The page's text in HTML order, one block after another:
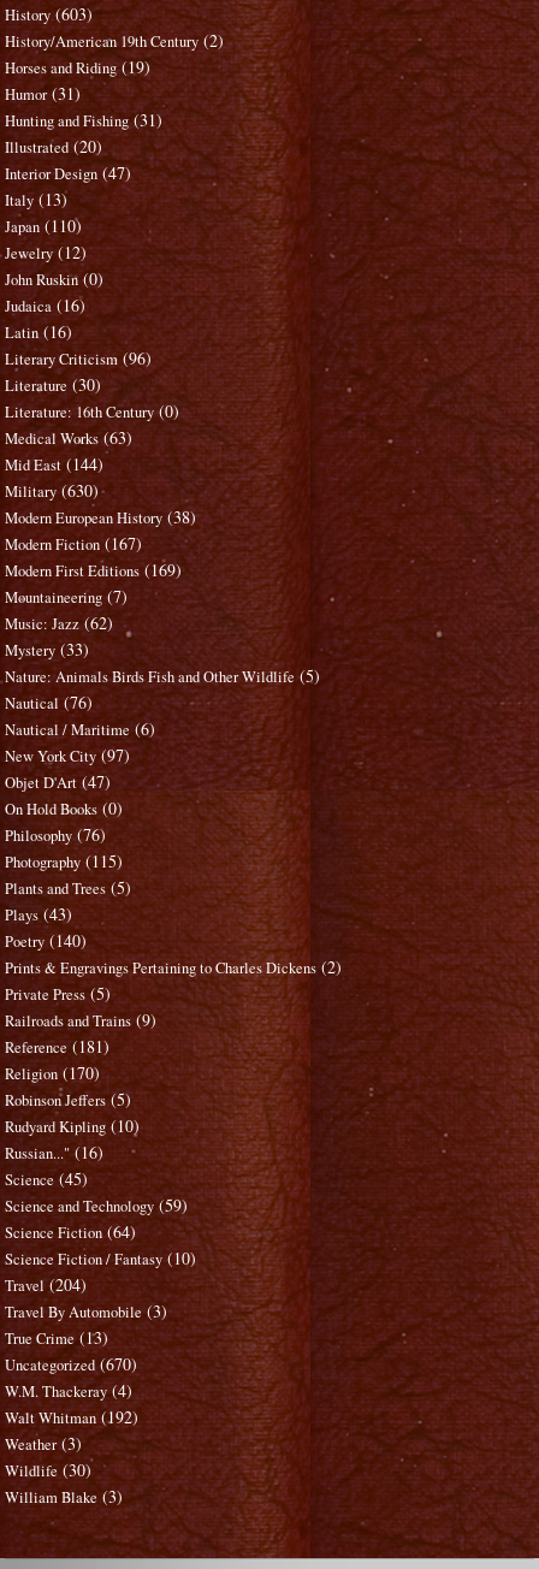
History (603)
History/American 19th Century (2)
Horses and Riding (19)
Humor (31)
Hunting and Fishing (31)
Illustrated (20)
Interior Design (47)
Italy (13)
Japan (110)
Jewelry (12)
John Ruskin (0)
Judaica (16)
Latin (16)
Literary Criticism (96)
Literature (30)
Literature: 16th Century (0)
Medical Works (63)
Mid East (144)
Military (630)
Modern European History (38)
Modern Fiction (167)
Modern First Editions (169)
Mountaineering (7)
Music: Jazz (62)
Mystery (33)
Nature: Animals Birds Fish and Other Wildlife (5)
Nautical (76)
Nautical / Maritime (6)
New York City (97)
Objet D'Art (47)
On Hold Books (0)
Philosophy (76)
Photography (115)
Plants and Trees (5)
Plays (43)
Poetry (140)
Prints & Engravings Pertaining to Charles Dickens (2)
Private Press (5)
Railroads and Trains (9)
Reference (181)
Religion (170)
Robinson Jeffers (5)
Rudyard Kipling (10)
Russian..." (16)
Science (45)
Science and Technology (59)
Science Fiction (64)
Science Fiction / Fantasy (10)
Travel (204)
Travel By Automobile (3)
True Crime (13)
Uncategorized (670)
W.M. Thackeray (4)
Walt Whitman (192)
Weather (3)
Wildlife (30)
William Blake (3)